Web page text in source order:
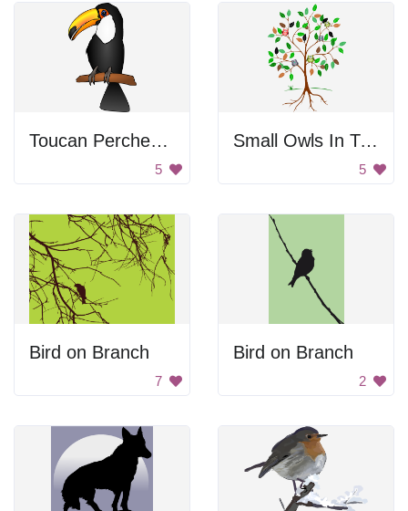
Toucan Perched On Branch
5
Small Owls In Tree
5
Bird on Branch
7
Bird on Branch
2